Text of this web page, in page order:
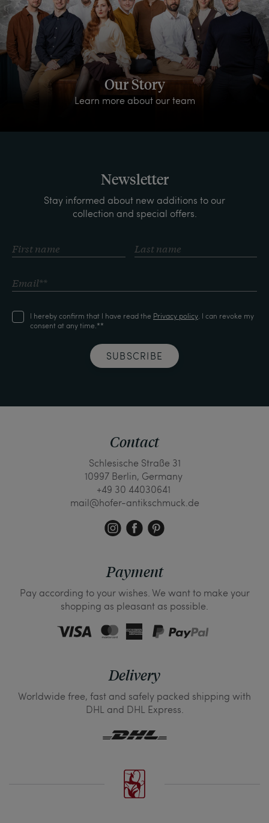
Our Story
Learn more about our team
Newsletter
Stay informed about new additions to our
collection and special offers.
I hereby confirm that I have read the Privacy policy . I can revoke my
consent at any time.**
SUBSCRIBE
Contact
Schlesische Straße 31
10997 Berlin, Germany
+49 30 44030641
mail@hofer-antikschmuck.de
Payment
Pay according to your wishes. We want to make your
shopping as pleasant as possible.
Delivery
Worldwide free, fast and safely packed shipping with
DHL and DHL Express.